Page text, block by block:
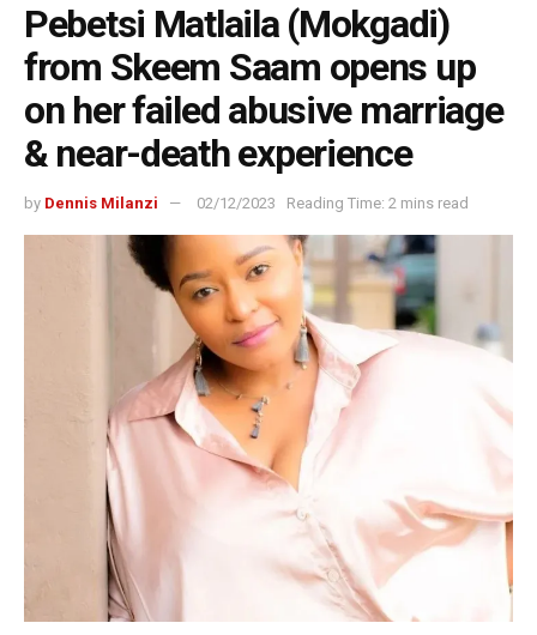
Pebetsi Matlaila (Mokgadi)
from Skeem Saam opens up
on her failed abusive marriage
& near-death experience
by Dennis Milanzi 02/12/2023 Reading Time: 2 mins read